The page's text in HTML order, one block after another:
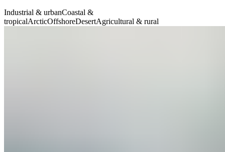
Industrial & urbanCoastal &
tropicalArcticOffshoreDesertAgricultural & rural